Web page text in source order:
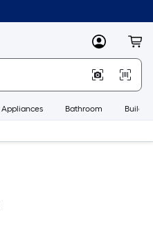
MyLowes
Appliances Bathroom